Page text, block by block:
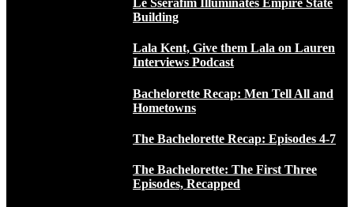
Le Sserafim Illuminates Empire State
Building
Lala Kent, Give them Lala on Lauren
Interviews Podcast
Bachelorette Recap: Men Tell All and
Hometowns
The Bachelorette Recap: Episodes 4-7
The Bachelorette: The First Three
Episodes, Recapped